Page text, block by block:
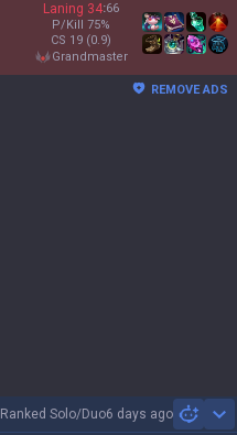
Laning 34:66
P/Kill 75%
CS 19 (0.9)
grandmaster
REMOVE ADS
Ranked Solo/Duo6 days ago